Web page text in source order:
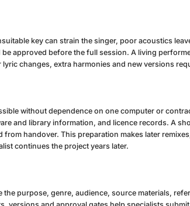
key can strain the singer, poor acoustics
approved before the full session. A living
changes, extra harmonies and new versions
without dependence on one computer or
and library information, and licence records. A
handover. This preparation makes later
continues the project years later.
purpose, genre, audience, source materials,